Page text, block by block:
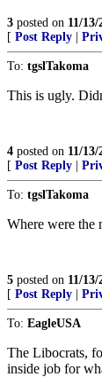
3 posted on 11/
[ Post Reply
To: tgslTakoma
This is ugly.
4 posted on 11/
[ Post Reply
To: tgslTakoma
Where were the
5 posted on 11/
[ Post Reply
To: EagleUSA
The Libocrats,
inside job for